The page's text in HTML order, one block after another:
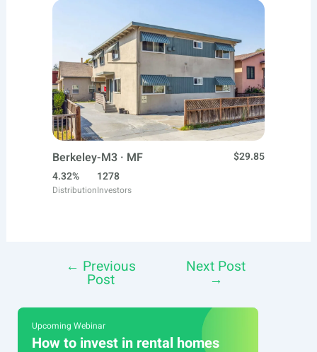
Berkeley-M3 · MF
$29.85
4.32%
Distribution
1278
Investors
navigation
← Previous
Post
Next Post
→
Upcoming Webinar
How to invest in rental homes